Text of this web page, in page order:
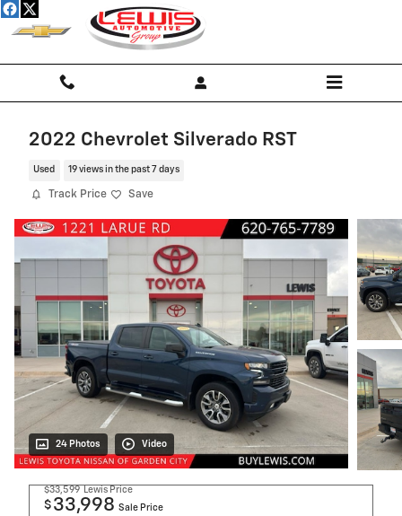
Skip to main content
2022 Chevrolet Silverado RST
Used 19 views in the past 7 days
Track Price Save
24 Photos Video
$33,599 Lewis Price
$ 33,998 Sale Price